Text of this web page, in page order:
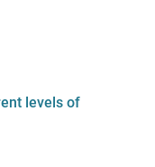
levels of